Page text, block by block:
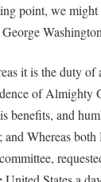
point, we
it is the duty of
of Almighty
benefits, and
and Whereas